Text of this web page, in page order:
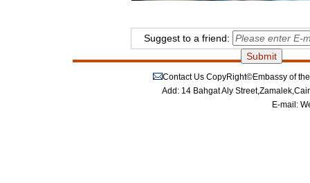
Suggest to a friend:
Contact Us CopyRight©Embassy of
Add: 14 Bahgat Aly
E-mail: